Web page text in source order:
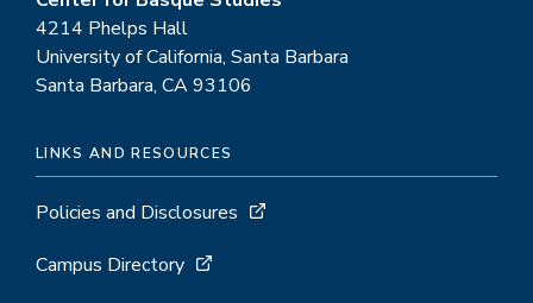
4214 Phelps Hall
University of California, Santa Barbara
Santa Barbara, CA 93106
LINKS AND RESOURCES
Policies and Disclosures
Campus Directory